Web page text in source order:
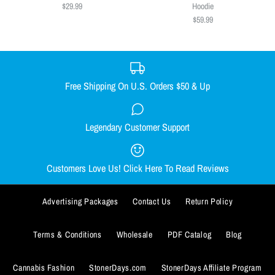
XXXL
ADD TO WISHLIST
More Details
$49.99
XX-LARGE
$29.99
Weed Is All We Need Racerback
SMALL MEDIUM LARGE X-LARGE
Quantity
Hoodie
$59.99
Wicked Witch of the West Coast
$59.99
SMALL MEDIUM LARGE X-LARGE
Free Shipping On U.S. Orders $50 & Up
Legendary Customer Support
Customers Love Us! Click Here To Read Reviews
Advertising Packages Contact Us Return Policy
Terms & Conditions Wholesale PDF Catalog Blog
Cannabis Fashion StonerDays.com StonerDays Affiliate Program